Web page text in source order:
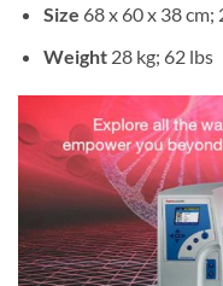
Size 68 x 60 x 38 cm;
Weight 28 kg; 62 lbs